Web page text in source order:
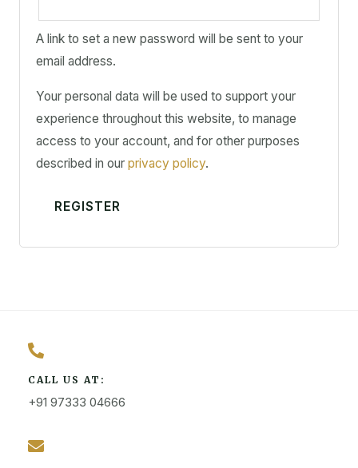
A link to set a new password will be sent to your
email address.
Your personal data will be used to support your
experience throughout this website, to manage
access to your account, and for other purposes
described in our privacy policy.
REGISTER
CALL US AT:
+91 97333 04666